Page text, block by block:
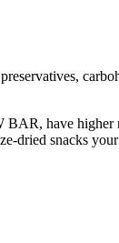
have higher
dried snacks